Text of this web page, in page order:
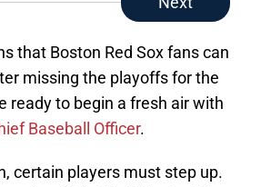
that Boston Red Sox fans can
missing the playoffs for the
ready to begin a fresh air with
Baseball Officer.
certain players must step up.